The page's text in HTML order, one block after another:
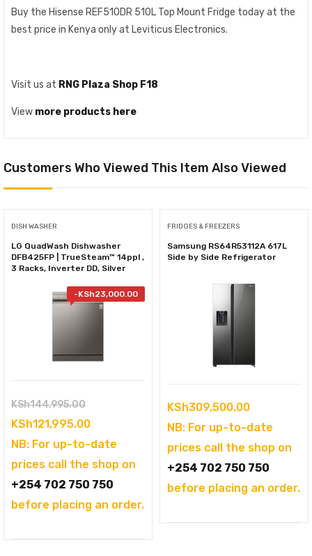
Buy the Hisense REF510DR 510L Top Mount Fridge today at the
best price in Kenya only at Leviticus Electronics.
Visit us at RNG Plaza Shop F18
View more products here
Customers Who Viewed This Item Also Viewed
DISH WASHER
LG QuadWash Dishwasher
DFB425FP | TrueSteam™ 14ppl ,
3 Racks, Inverter DD, Silver
-KSh23,000.00
KSh144,995.00Original
price
was:
KSh144,995.00.
KSh121,995.00Current
price
is:
KSh121,995.00.
NB: For up-to-date
prices call the shop on
+254 702 750 750
before placing an order.
FRIDGES & FREEZERS
Samsung RS64R53112A 617L
Side by Side Refrigerator
KSh309,500.00
NB: For up-to-date
prices call the shop on
+254 702 750 750
before placing an order.